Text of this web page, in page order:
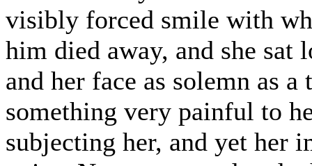
visibly forced smile with
him died away, and she
and her face as solemn as
something very painful to
subjecting her, and yet her